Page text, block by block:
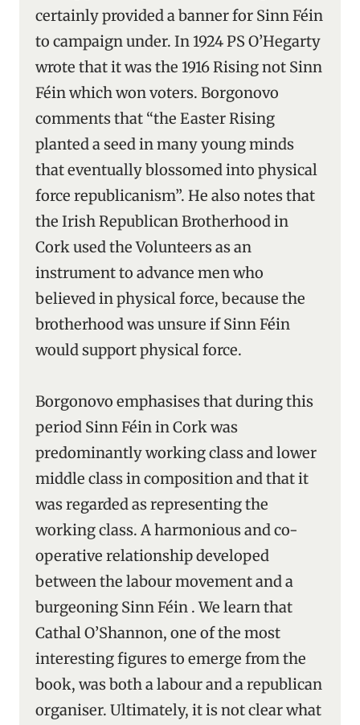
certainly provided a banner for Sinn Féin
to campaign under. In 1924 PS O’Hegarty
wrote that it was the 1916 Rising not Sinn
Féin which won voters. Borgonovo
comments that “the Easter Rising
planted a seed in many young minds
that eventually blossomed into physical
force republicanism”. He also notes that
the Irish Republican Brotherhood in
Cork used the Volunteers as an
instrument to advance men who
believed in physical force, because the
brotherhood was unsure if Sinn Féin
would support physical force.
Borgonovo emphasises that during this
period Sinn Féin in Cork was
predominantly working class and lower
middle class in composition and that it
was regarded as representing the
working class. A harmonious and co-
operative relationship developed
between the labour movement and a
burgeoning Sinn Féin . We learn that
Cathal O’Shannon, one of the most
interesting figures to emerge from the
book, was both a labour and a republican
organiser. Ultimately, it is not clear what